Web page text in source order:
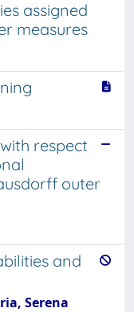
assigned
measures
respect
outer
and
Serena